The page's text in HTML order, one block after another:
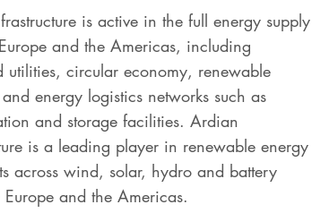
is active in the full energy supply
and the Americas, including
utilities, circular economy, renewable
energy logistics networks such as
and storage facilities. Ardian
is a leading player in renewable energy
across wind, solar, hydro and battery
Europe and the Americas.